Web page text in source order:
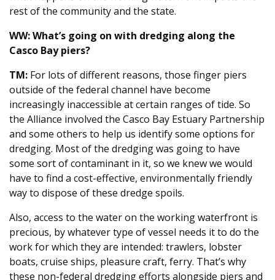
rest of the community and the state.
WW: What’s going on with dredging along the
Casco Bay piers?
TM: For lots of different reasons, those finger piers
outside of the federal channel have become
increasingly inaccessible at certain ranges of tide. So
the Alliance involved the Casco Bay Estuary Partnership
and some others to help us identify some options for
dredging. Most of the dredging was going to have
some sort of contaminant in it, so we knew we would
have to find a cost-effective, environmentally friendly
way to dispose of these dredge spoils.
Also, access to the water on the working waterfront is
precious, by whatever type of vessel needs it to do the
work for which they are intended: trawlers, lobster
boats, cruise ships, pleasure craft, ferry. That’s why
these non-federal dredging efforts alongside piers and